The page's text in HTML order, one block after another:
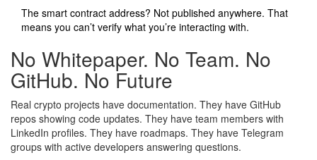
The smart contract address? Not published anywhere. That
means you can’t verify what you’re interacting with.
No Whitepaper. No Team. No
GitHub. No Future
Real crypto projects have documentation. They have GitHub
repos showing code updates. They have team members with
LinkedIn profiles. They have roadmaps. They have Telegram
groups with active developers answering questions.